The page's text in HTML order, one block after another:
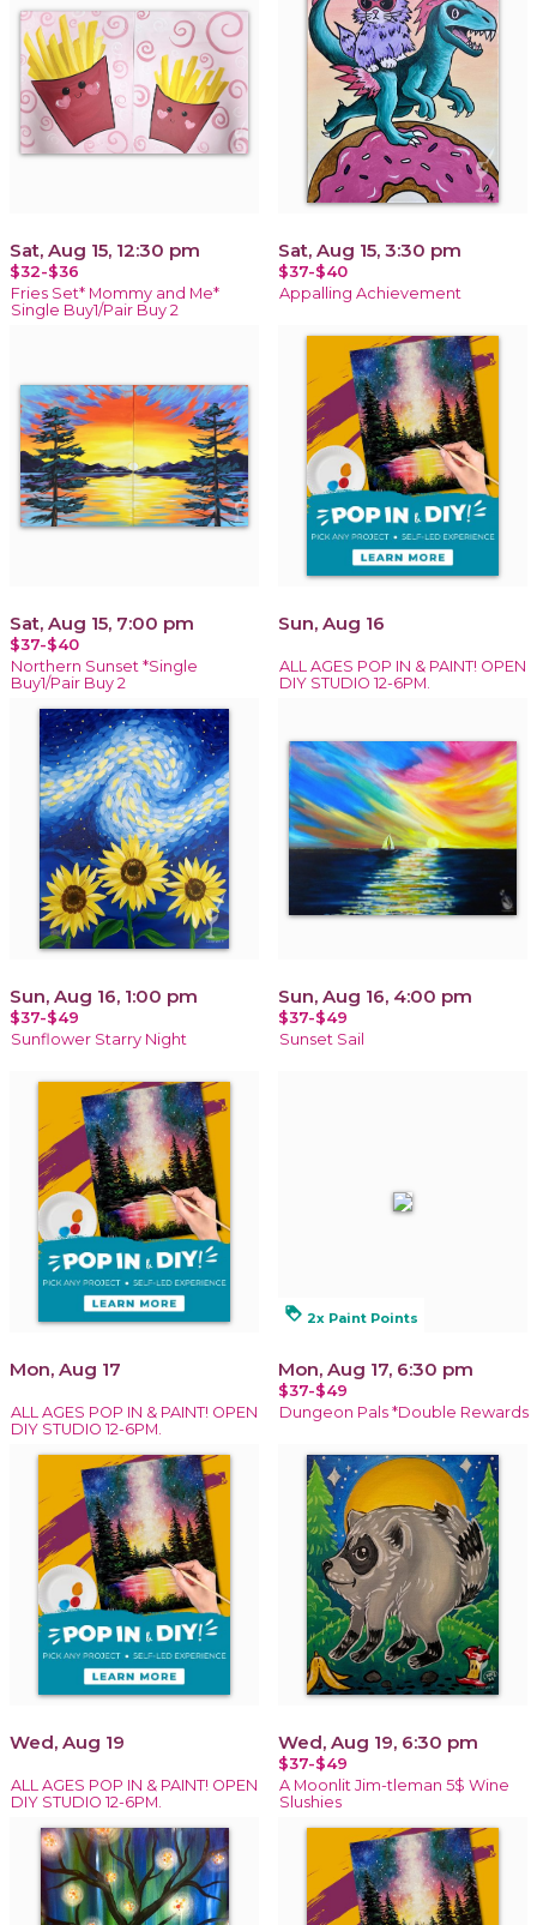
Sat, Aug 15, 12:30 pm
$32-$36
Fries Set* Mommy and Me*
Single Buy1/Pair Buy 2
Sat, Aug 15, 3:30 pm
$37-$40
Appalling Achievement
Sat, Aug 15, 7:00 pm
$37-$40
Northern Sunset *Single
Buy1/Pair Buy 2
Sun, Aug 16
ALL AGES POP IN & PAINT! OPEN
DIY STUDIO 12-6PM.
Sun, Aug 16, 1:00 pm
$37-$49
Sunflower Starry Night
Sun, Aug 16, 4:00 pm
$37-$49
Sunset Sail
Mon, Aug 17
ALL AGES POP IN & PAINT! OPEN
DIY STUDIO 12-6PM.
loyalty 2x Paint Points
Mon, Aug 17, 6:30 pm
$37-$49
Dungeon Pals *Double Rewards
Wed, Aug 19
ALL AGES POP IN & PAINT! OPEN
DIY STUDIO 12-6PM.
Wed, Aug 19, 6:30 pm
$37-$49
A Moonlit Jim-tleman 5$ Wine
Slushies